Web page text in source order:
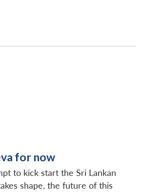
for now
to kick start the Sri Lankan
shape, the future of this